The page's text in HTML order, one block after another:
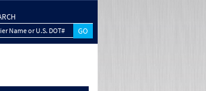
Name or U.S. DOT#